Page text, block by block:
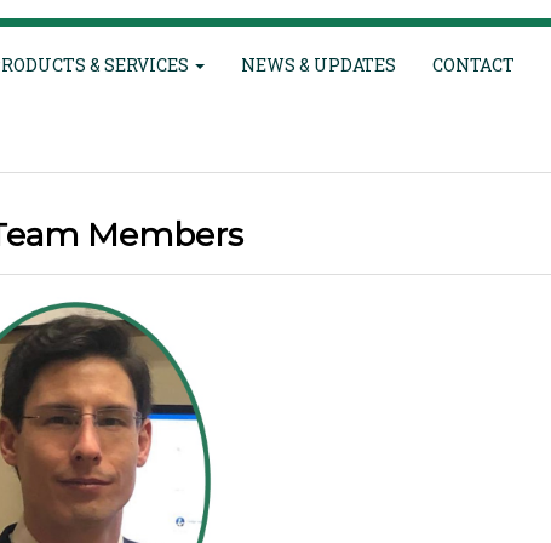
& SERVICES NEWS & UPDATES CONTACT
Members